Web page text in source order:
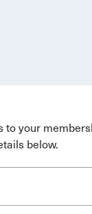
to your
below.